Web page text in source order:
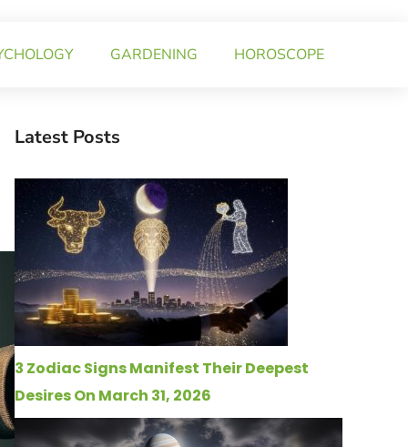
GARDENING HOROSCOPE
Latest Posts
3 Zodiac Signs Manifest Their Deepest
Desires On March 31, 2026